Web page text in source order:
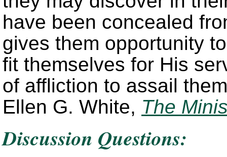
have been concealed
gives them opportunity
fit themselves for His
of affliction to assail
Ellen G. White, The
Discussion Questions: